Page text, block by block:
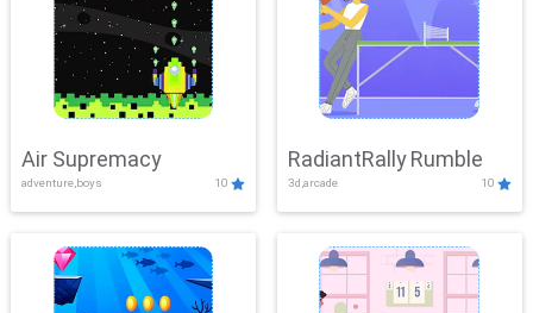
Air Supremacy
adventure,boys 10
RadiantRally Rumble
3d,arcade 10